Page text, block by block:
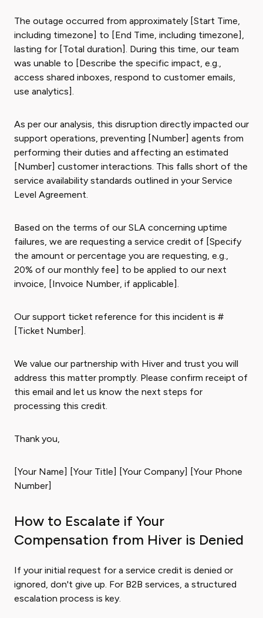
The outage occurred from approximately [Start Time,
including timezone] to [End Time, including timezone],
lasting for [Total duration]. During this time, our team
was unable to [Describe the specific impact, e.g.,
access shared inboxes, respond to customer emails,
use analytics].
As per our analysis, this disruption directly impacted our
support operations, preventing [Number] agents from
performing their duties and affecting an estimated
[Number] customer interactions. This falls short of the
service availability standards outlined in your Service
Level Agreement.
Based on the terms of our SLA concerning uptime
failures, we are requesting a service credit of [Specify
the amount or percentage you are requesting, e.g.,
20% of our monthly fee] to be applied to our next
invoice, [Invoice Number, if applicable].
Our support ticket reference for this incident is #
[Ticket Number].
We value our partnership with Hiver and trust you will
address this matter promptly. Please confirm receipt of
this email and let us know the next steps for
processing this credit.
Thank you,
[Your Name] [Your Title] [Your Company] [Your Phone
Number]
How to Escalate if Your
Compensation from Hiver is Denied
If your initial request for a service credit is denied or
ignored, don't give up. For B2B services, a structured
escalation process is key.